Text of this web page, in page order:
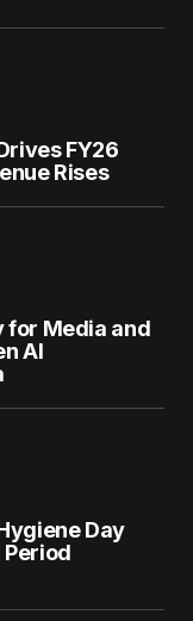
FY26
Rises
for Media and
AI
Day
Period